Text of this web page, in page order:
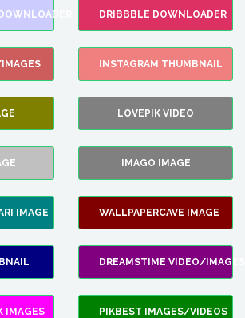
DRIBBBLE DOWNLOADER
INSTAGRAM THUMBNAIL
LOVEPIK VIDEO
IMAGO IMAGE
IMAGE WALLPAPERCAVE IMAGE
DREAMSTIME VIDEO/IMAGES
IMAGES PIKBEST IMAGES/VIDEOS